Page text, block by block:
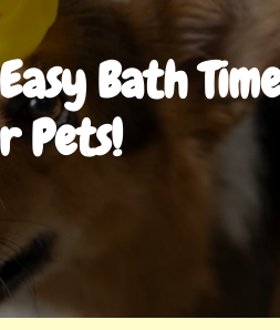
Bath
Pets!